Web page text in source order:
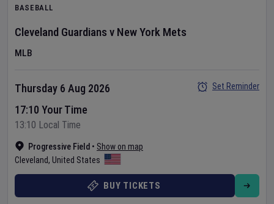
BASEBALL
Cleveland Guardians v New York Mets
MLB
Progressive Field • Show on map
Cleveland, United States
Thursday 6 Aug 2026
17:10 Your Time
13:10 Local Time
Set Reminder
BUY TICKETS